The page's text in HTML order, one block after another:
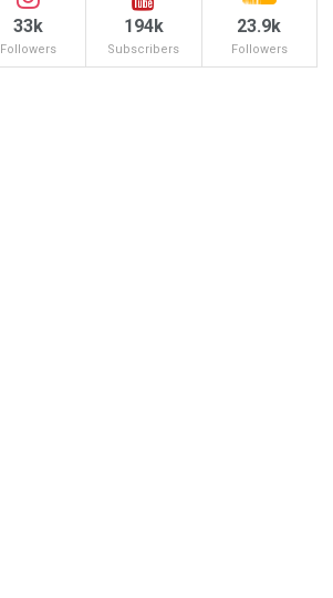
33k
Followers
194k
Subscribers
23.9k
Followers